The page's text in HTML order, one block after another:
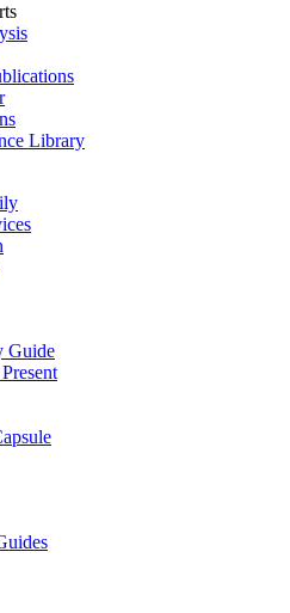
Library
Guide